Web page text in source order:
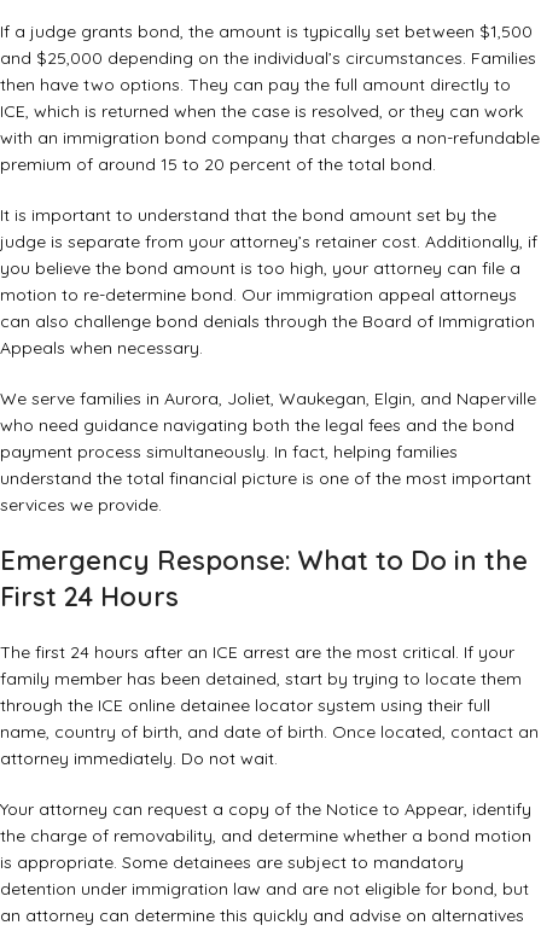
If a judge grants bond, the amount is typically set between $1,500
and $25,000 depending on the individual’s circumstances. Families
then have two options. They can pay the full amount directly to
ICE, which is returned when the case is resolved, or they can work
with an immigration bond company that charges a non-refundable
premium of around 15 to 20 percent of the total bond.
It is important to understand that the bond amount set by the
judge is separate from your attorney’s retainer cost. Additionally, if
you believe the bond amount is too high, your attorney can file a
motion to re-determine bond. Our immigration appeal attorneys
can also challenge bond denials through the Board of Immigration
Appeals when necessary.
We serve families in Aurora, Joliet, Waukegan, Elgin, and Naperville
who need guidance navigating both the legal fees and the bond
payment process simultaneously. In fact, helping families
understand the total financial picture is one of the most important
services we provide.
Emergency Response: What to Do in the
First 24 Hours
The first 24 hours after an ICE arrest are the most critical. If your
family member has been detained, start by trying to locate them
through the ICE online detainee locator system using their full
name, country of birth, and date of birth. Once located, contact an
attorney immediately. Do not wait.
Your attorney can request a copy of the Notice to Appear, identify
the charge of removability, and determine whether a bond motion
is appropriate. Some detainees are subject to mandatory
detention under immigration law and are not eligible for bond, but
an attorney can determine this quickly and advise on alternatives